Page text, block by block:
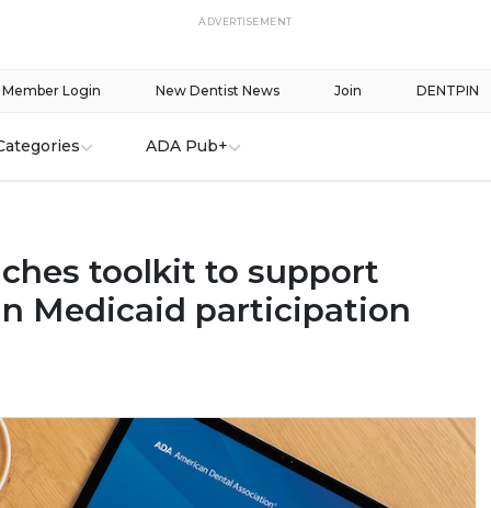
ADVERTISEMENT
DENTPIN
Join
New Dentist News
Member Login
ADA Pub+
toolkit to support
Medicaid participation